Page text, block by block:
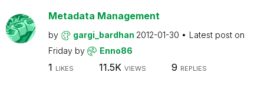
Metadata Management
by gargi_bardhan 2012-01-30
Latest post on
Friday by Enno86
1 LIKES 11.5K VIEWS 9 REPLIES